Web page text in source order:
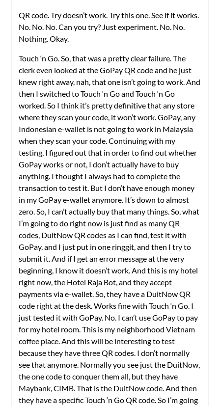
QR code. Try doesn’t work. Try this one. See if it works.
No. No. No. Can you try? Just experiment. No. No.
Nothing. Okay.
Touch ‘n Go. So, that was a pretty clear failure. The
clerk even looked at the GoPay QR code and he just
knew right away, nah, that one isn’t going to work. And
then I switched to Touch ‘n Go and Touch ‘n Go
worked. So I think it’s pretty definitive that any store
where they scan your code, it won’t work. GoPay, any
Indonesian e-wallet is not going to work in Malaysia
when they scan your code. Continuing with my
testing, I figured out that in order to find out whether
GoPay works or not, I don’t actually have to buy
anything. I thought I always had to complete the
transaction to test it. But I don’t have enough money
in my GoPay e-wallet anymore. It’s down to almost
zero. So, I can’t actually buy that many things. So, what
I’m going to do right now is just find as many QR
codes, DuitNow QR codes as I can find, test it with
GoPay, and I just put in one ringgit, and then I try to
submit it. And if I get an error message at the very
beginning, I know it doesn’t work. And this is my hotel
right now, the Hotel Raja Bot, and they accept
payments via e-wallet. So, they have a DuitNow QR
code right at the desk. Works fine with Touch ‘n Go. I
just tested it with GoPay. No. I can’t use GoPay to pay
for my hotel room. This is my neighborhood Vietnam
coffee place. And this will be interesting to test
because they have three QR codes. I don’t normally
see that anymore. Normally you see just the DuitNow,
the one code to conquer them all, but they have
Maybank, CIMB. That is the DuitNow code. And then
they have a specific Touch ‘n Go QR code. So I’m going